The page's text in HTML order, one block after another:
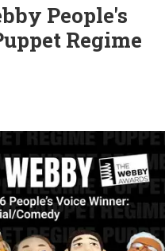
People's
Regime